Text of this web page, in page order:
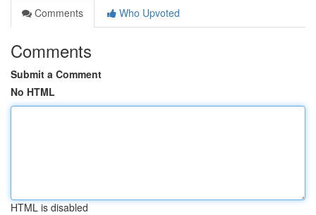
Comments
Who Upvoted
Comments
Submit a Comment
No HTML
HTML is disabled